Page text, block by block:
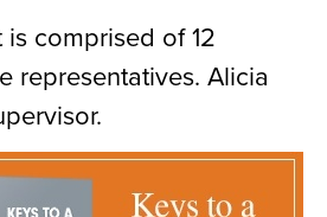
comprised of 12
representatives. Alicia